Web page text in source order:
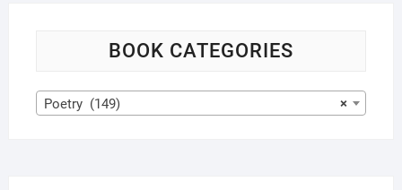
BOOK CATEGORIES
×
Poetry (149)